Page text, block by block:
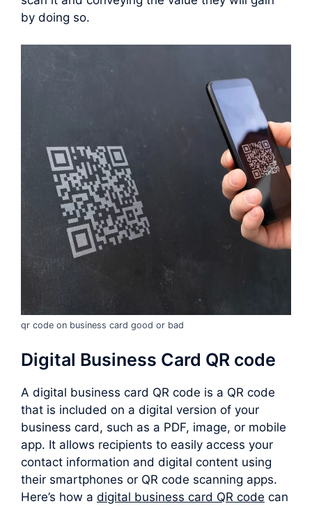
by doing so.
qr code on business card good or bad
Digital Business Card QR code
A digital business card QR code is a QR code
that is included on a digital version of your
business card, such as a PDF, image, or mobile
app. It allows recipients to easily access your
contact information and digital content using
their smartphones or QR code scanning apps.
Here’s how a digital business card QR code can